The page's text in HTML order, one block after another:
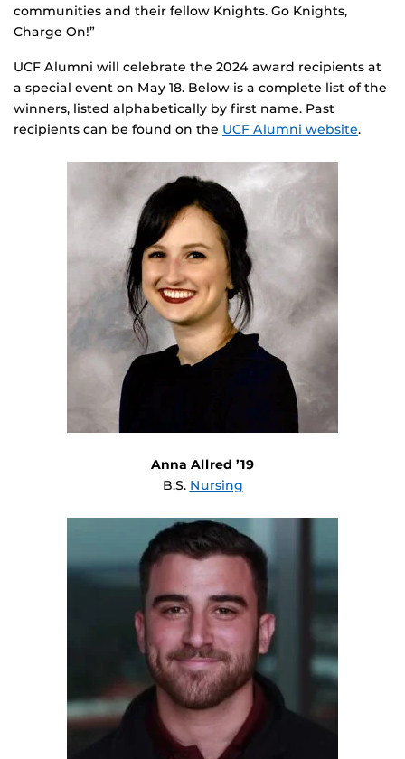
communities and their fellow Knights. Go Knights,
Charge On!”
UCF Alumni will celebrate the 2024 award recipients at
a special event on May 18. Below is a complete list of the
winners, listed alphabetically by first name. Past
recipients can be found on the UCF Alumni website.
Anna Allred ’19
B.S. Nursing